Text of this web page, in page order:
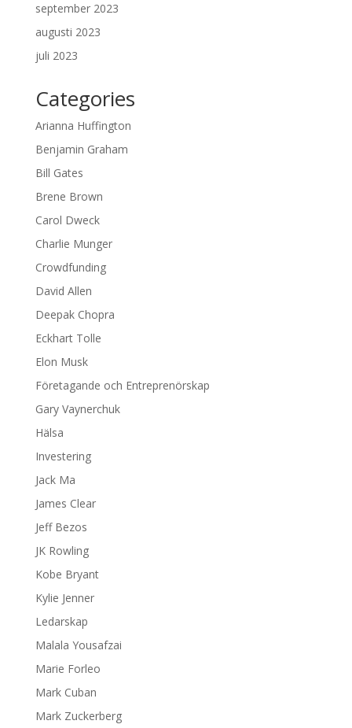
september 2023
augusti 2023
juli 2023
Categories
Arianna Huffington
Benjamin Graham
Bill Gates
Brene Brown
Carol Dweck
Charlie Munger
Crowdfunding
David Allen
Deepak Chopra
Eckhart Tolle
Elon Musk
Företagande och Entreprenörskap
Gary Vaynerchuk
Hälsa
Investering
Jack Ma
James Clear
Jeff Bezos
JK Rowling
Kobe Bryant
Kylie Jenner
Ledarskap
Malala Yousafzai
Marie Forleo
Mark Cuban
Mark Zuckerberg